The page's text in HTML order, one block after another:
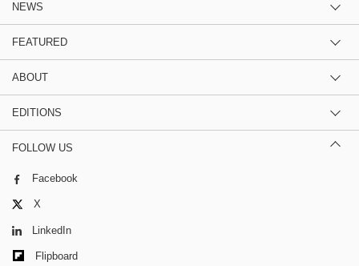
NEWS
FEATURED
ABOUT
EDITIONS
FOLLOW US
Facebook
X
LinkedIn
Flipboard